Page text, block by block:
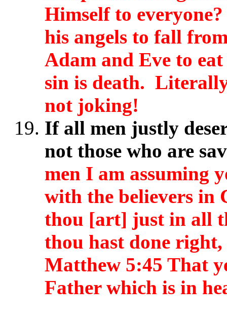
Himself to
his angels to fall
Adam and Eve to
sin is death.
not joking!
If all men justly
not those who are
men I am assuming
with the believers in
thou [art] just in all
thou hast done
Matthew 5:45 That
Father which is in